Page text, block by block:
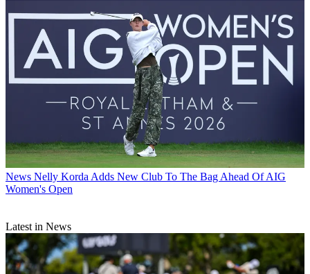
News Nelly Korda Adds New Club To The Bag Ahead Of AIG
Women's Open
Latest in News